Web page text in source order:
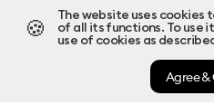
🍪
The website uses cookies
of all its functions. To use
use of cookies as
Agree &